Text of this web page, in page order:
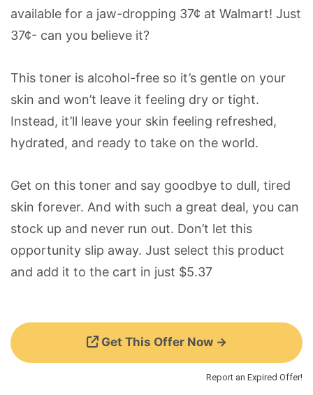
available for a jaw-dropping 37¢ at Walmart! Just
37¢- can you believe it?
This toner is alcohol-free so it’s gentle on your
skin and won’t leave it feeling dry or tight.
Instead, it’ll leave your skin feeling refreshed,
hydrated, and ready to take on the world.
Get on this toner and say goodbye to dull, tired
skin forever. And with such a great deal, you can
stock up and never run out. Don’t let this
opportunity slip away. Just select this product
and add it to the cart in just $5.37
Get This Offer Now →
Report an Expired Offer!